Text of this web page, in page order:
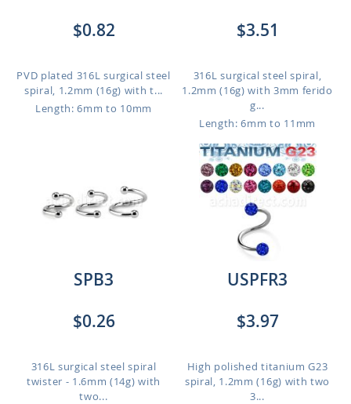
$0.82
PVD plated 316L surgical steel
spiral, 1.2mm (16g) with t...
Length: 6mm to 10mm
$3.51
316L surgical steel spiral,
1.2mm (16g) with 3mm ferido
g...
Length: 6mm to 11mm
SPB3
$0.26
316L surgical steel spiral
twister - 1.6mm (14g) with
two...
USPFR3
$3.97
High polished titanium G23
spiral, 1.2mm (16g) with two
3...